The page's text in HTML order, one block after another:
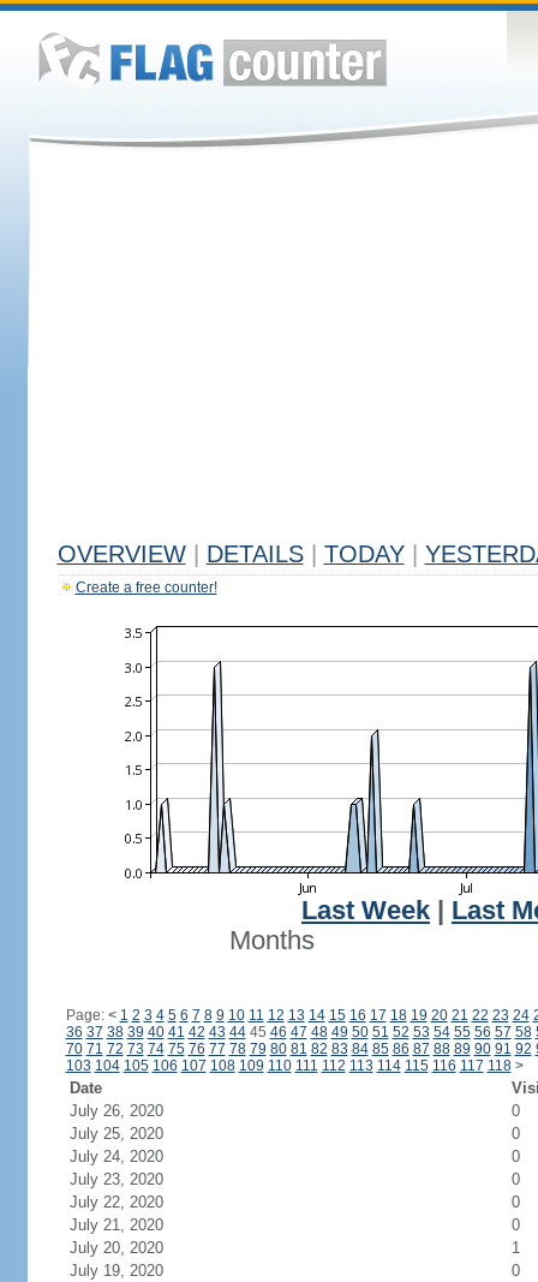
OVERVIEW DETAILS TODAY
Create a free counter!
Last Week
Last
Months
Page: < 1 2 3 4 5 6 7 8 9 10 11 12 13 14 15 16 17 18 19 20 21 22 23 24
36 37 38 39 40 41 42 43 4445 46 47 48 49 50 51 52 53 54 55 56 57 58
70 71 72 73 74 75 76 77 78 79 80 81 82 83 84 85 86 87 88 89 90 91 92
103 104 105 106 107 108 109 110 111 112 113 114 115 116 117 118 >
Date
July 26, 2020
0
July 25, 2020
0
July 24, 2020
0
July 23, 2020
0
July 22, 2020
0
July 21, 2020
0
July 20, 2020
1
July 19, 2020
0